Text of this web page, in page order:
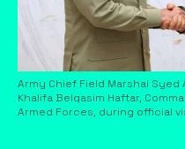
Army Chief Field Marshal
Khalifa Belqasim Haftar,
Armed Forces, during official